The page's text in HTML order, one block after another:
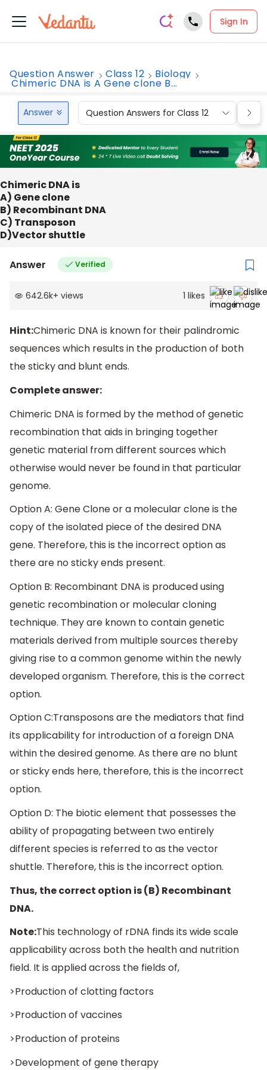
Sign In
Question Answer Class 12 Biology
Chimeric DNA is A Gene clone B...
Answer Question Answers for Class 12
Chimeric DNA is
A) Gene clone
B) Recombinant DNA
C) Transposon
D)Vector shuttle
Answer Verified
642.6k+ views 1 likes
Hint:Chimeric DNA is known for their palindromic
sequences which results in the production of both
the sticky and blunt ends.
Complete answer:
Chimeric DNA is formed by the method of genetic
recombination that aids in bringing together
genetic material from different sources which
otherwise would never be found in that particular
genome.
Option A: Gene Clone or a molecular clone is the
copy of the isolated piece of the desired DNA
gene. Therefore, this is the incorrect option as
there are no sticky ends present.
Option B: Recombinant DNA is produced using
genetic recombination or molecular cloning
technique. They are known to contain genetic
materials derived from multiple sources thereby
giving rise to a common genome within the newly
developed organism. Therefore, this is the correct
option.
Option C:Transposons are the mediators that find
its applicability for introduction of a foreign DNA
within the desired genome. As there are no blunt
or sticky ends here, therefore, this is the incorrect
option.
Option D: The biotic element that possesses the
ability of propagating between two entirely
different species is referred to as the vector
shuttle. Therefore, this is the incorrect option.
Thus, the correct option is (B) Recombinant
DNA.
Note:This technology of rDNA finds its wide scale
applicability across both the health and nutrition
field. It is applied across the fields of,
>Production of clotting factors
>Production of vaccines
>Production of proteins
>Development of gene therapy